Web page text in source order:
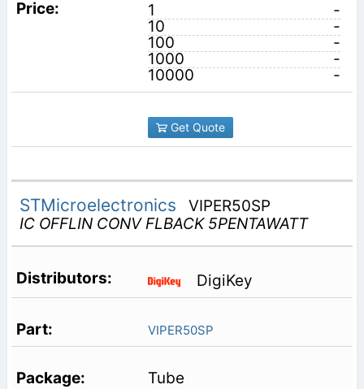
1
-
10
-
100
-
1000
-
10000
-
Get Quote
STMicroelectronics
VIPER50SP
IC OFFLIN CONV FLBACK 5PENTAWATT
DigiKey
VIPER50SP
Tube